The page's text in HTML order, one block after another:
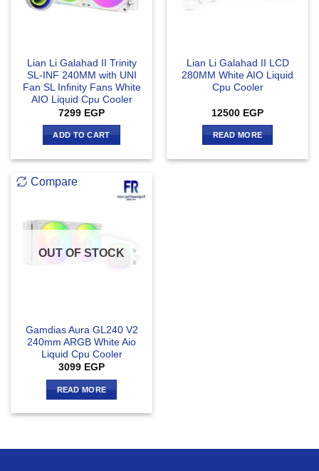
Lian Li Galahad II Trinity
SL-INF 240MM with UNI
Fan SL Infinity Fans White
AIO Liquid Cpu Cooler
7299 EGP
ADD TO CART
Lian Li Galahad II LCD
280MM White AIO Liquid
Cpu Cooler
12500 EGP
READ MORE
Compare
OUT OF STOCK
Gamdias Aura GL240 V2
240mm ARGB White Aio
Liquid Cpu Cooler
3099 EGP
READ MORE